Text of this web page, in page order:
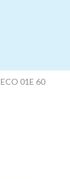
01E 60